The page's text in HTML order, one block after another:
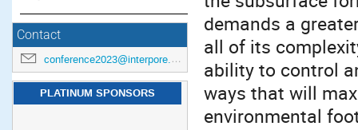
Contact
conference2023@interpore.org
PLATINUM SPONSORS
demands a
all of its
ability to control
ways that will
environmental